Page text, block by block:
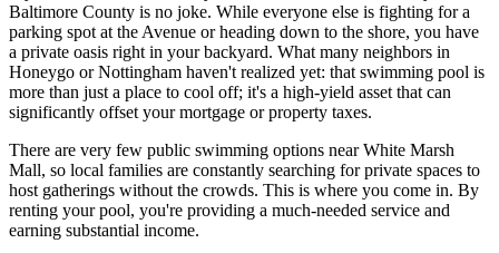
Baltimore County is no joke. While everyone else is fighting for a
parking spot at the Avenue or heading down to the shore, you have
a private oasis right in your backyard. What many neighbors in
Honeygo or Nottingham haven't realized yet: that swimming pool is
more than just a place to cool off; it's a high-yield asset that can
significantly offset your mortgage or property taxes.
There are very few public swimming options near White Marsh
Mall, so local families are constantly searching for private spaces to
host gatherings without the crowds. This is where you come in. By
renting your pool, you're providing a much-needed service and
earning substantial income.